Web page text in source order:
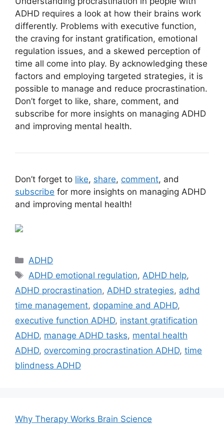
ADHD requires a look at how their brains work
differently. Problems with executive function,
the craving for instant gratification, emotional
regulation issues, and a skewed perception of
time all come into play. By acknowledging these
factors and employing targeted strategies, it is
possible to manage and reduce procrastination.
Don’t forget to like, share, comment, and
subscribe for more insights on managing ADHD
and improving mental health.
Don’t forget to like, share, comment, and
subscribe for more insights on managing ADHD
and improving mental health!
Categories
ADHD
Tags
ADHD emotional regulation,ADHD help,
ADHD procrastination, ADHD strategies, adhd
time management, dopamine and ADHD,
executive function ADHD, instant gratification
ADHD, manage ADHD tasks, mental health
ADHD, overcoming procrastination ADHD, time
blindness ADHD
Why Therapy Works Brain Science